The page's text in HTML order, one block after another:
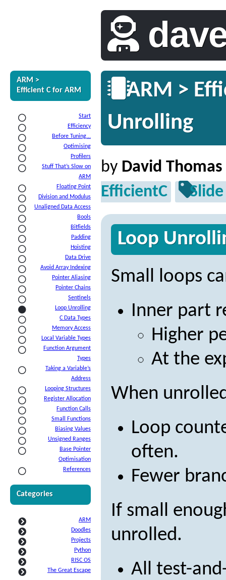
ARM >
Efficient C for ARM
Start
Efficiency
Before Tuning...
Optimising
Profilers
Stuff That’s Slow on
ARM
Floating Point
Division and Modulus
Unaligned Data Access
Bools
Bitfields
Padding
Hoisting
Data Drive
Avoid Array Indexing
Pointer Aliasing
Pointer Chains
Sentinels
Loop Unrolling
C Data Types
Memory Access
Local Variable Types
Function Argument
Types
Taking a Variable’s
Address
Looping Structures
Register Allocation
Function Calls
Small Functions
Biasing Values
Unsigned Ranges
Base Pointer
Optimisation
References
Categories
ARM
Doodles
Projects
Python
RISC OS
The Great Escape
ARM >
Unrolling
by David Thomas
EfficientC
Slide
Loop
Small loops
Inner part
Higher
At the
When
Loop
often.
Fewer
If small
unrolled.
All test-